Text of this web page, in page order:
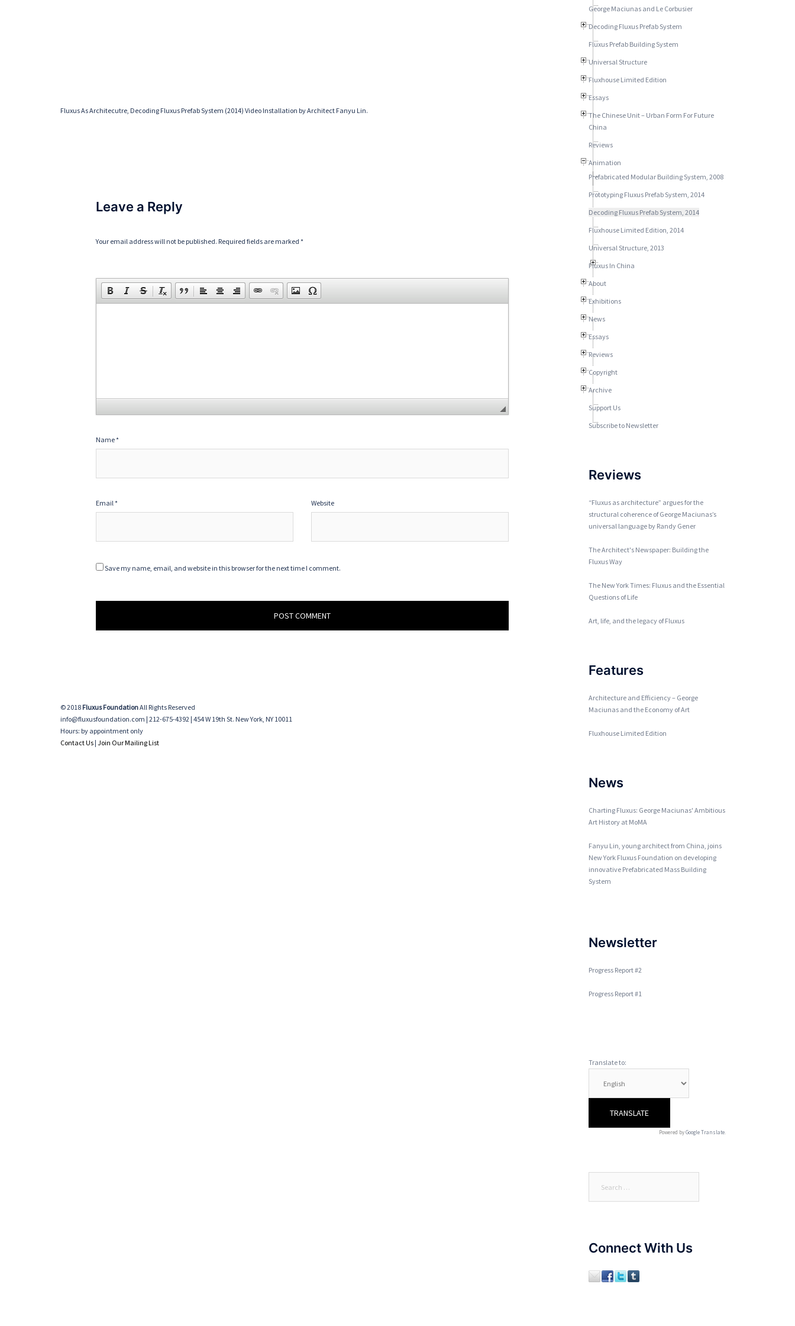
Fluxus As Architecutre, Decoding Fluxus Prefab System (2014) Video Installation by Architect Fanyu Lin.
Leave a Reply
Your email address will not be published. Required fields are marked *
Name*
Email* Website
Save my name, email, and website in this browser for the next time I comment.
© 2018 Fluxus FoundationAll Rights Reserved
info@fluxusfoundation.com | 212-675-4392 | 454 W 19th St. New York, NY 10011
Hours: by appointment only
Contact Us | Join Our Mailing List
George Maciunas and Le Corbusier
Decoding Fluxus Prefab System
Fluxus Prefab Building System
Universal Structure
Fluxhouse Limited Edition
Essays
The Chinese Unit – Urban Form For Future
China
Reviews
Animation
Prefabricated Modular Building System, 2008
Prototyping Fluxus Prefab System, 2014
Decoding Fluxus Prefab System, 2014
Fluxhouse Limited Edition, 2014
Universal Structure, 2013
Fluxus In China
About
Exhibitions
News
Essays
Reviews
Copyright
Archive
Support Us
Subscribe to Newsletter
Reviews
“Fluxus as architecture” argues for the
structural coherence of George Maciunas’s
universal language by Randy Gener
The Architect's Newspaper: Building the
Fluxus Way
The New York Times: Fluxus and the Essential
Questions of Life
Art, life, and the legacy of Fluxus
Features
Architecture and Efficiency – George
Maciunas and the Economy of Art
Fluxhouse Limited Edition
News
Charting Fluxus: George Maciunas' Ambitious
Art History at MoMA
Fanyu Lin, young architect from China, joins
New York Fluxus Foundation on developing
innovative Prefabricated Mass Building
System
Newsletter
Progress Report #2
Progress Report #1
Translate to:
Powered byGoogle Translate
Connect With Us